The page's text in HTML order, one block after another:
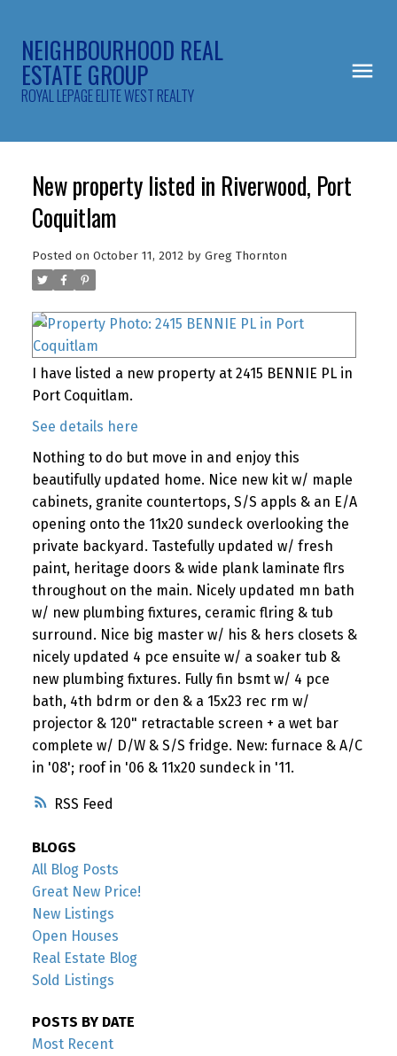
NEIGHBOURHOOD REAL
ESTATE GROUP
ROYAL LEPAGE ELITE WEST REALTY
RSS
New property listed in Riverwood, Port
Coquitlam
Posted on October 11, 2012 by Greg Thornton
I have listed a new property at 2415 BENNIE PL in
Port Coquitlam.
See details here
Nothing to do but move in and enjoy this
beautifully updated home. Nice new kit w/ maple
cabinets, granite countertops, S/S appls & an E/A
opening onto the 11x20 sundeck overlooking the
private backyard. Tastefully updated w/ fresh
paint, heritage doors & wide plank laminate flrs
throughout on the main. Nicely updated mn bath
w/ new plumbing fixtures, ceramic flring & tub
surround. Nice big master w/ his & hers closets &
nicely updated 4 pce ensuite w/ a soaker tub &
new plumbing fixtures. Fully fin bsmt w/ 4 pce
bath, 4th bdrm or den & a 15x23 rec rm w/
projector & 120" retractable screen + a wet bar
complete w/ D/W & S/S fridge. New: furnace & A/C
in '08'; roof in '06 & 11x20 sundeck in '11.
BLOGS
All Blog Posts
Great New Price!
New Listings
Open Houses
Real Estate Blog
Sold Listings
POSTS BY DATE
Most Recent